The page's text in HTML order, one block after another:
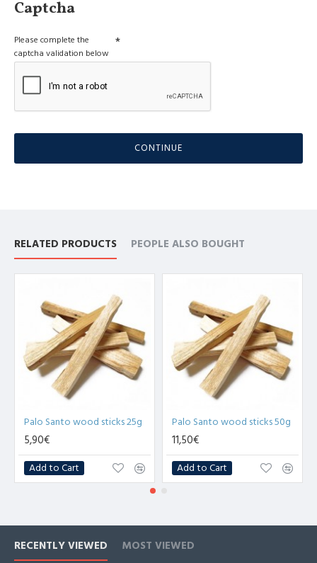
Captcha
Please complete the
captcha validation below
CONTINUE
RELATED PRODUCTS PEOPLE ALSO BOUGHT
Palo Santo wood sticks 25g
5,90€
Add to Cart
Palo Santo wood sticks 50g
11,50€
Add to Cart
RECENTLY VIEWED MOST VIEWED